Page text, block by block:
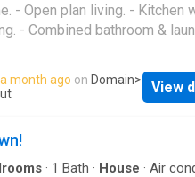
- Open plan living. - Kitchen
- Combined bathroom &
air conditioning & wood
yard + garden shed
month ago on Domain>
View
· 1 Bath · House · Air